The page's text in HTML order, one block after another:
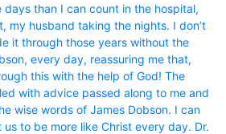
than I can count in the hospital,
my husband taking the nights. I don’t
it through those years without the
every day, reassuring me that,
this with the help of God! The
with advice passed along to me and
wise words of James Dobson. I can
to be more like Christ every day. Dr.